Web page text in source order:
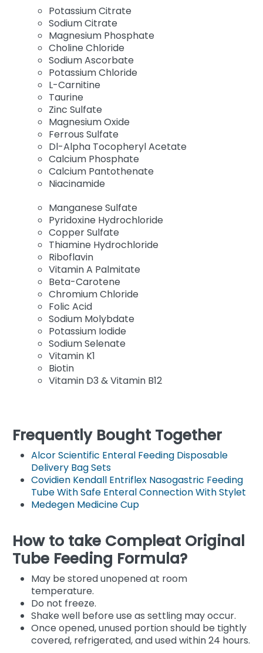
Potassium Citrate
Sodium Citrate
Magnesium Phosphate
Choline Chloride
Sodium Ascorbate
Potassium Chloride
L-Carnitine
Taurine
Zinc Sulfate
Magnesium Oxide
Ferrous Sulfate
Dl-Alpha Tocopheryl Acetate
Calcium Phosphate
Calcium Pantothenate
Niacinamide
Manganese Sulfate
Pyridoxine Hydrochloride
Copper Sulfate
Thiamine Hydrochloride
Riboflavin
Vitamin A Palmitate
Beta-Carotene
Chromium Chloride
Folic Acid
Sodium Molybdate
Potassium Iodide
Sodium Selenate
Vitamin K1
Biotin
Vitamin D3 & Vitamin B12
Frequently Bought Together
Alcor Scientific Enteral Feeding Disposable
Delivery Bag Sets
Covidien Kendall Entriflex Nasogastric Feeding
Tube With Safe Enteral Connection With Stylet
Medegen Medicine Cup
How to take Compleat Original
Tube Feeding Formula?
May be stored unopened at room
temperature.
Do not freeze.
Shake well before use as settling may occur.
Once opened, unused portion should be tightly
covered, refrigerated, and used within 24 hours.